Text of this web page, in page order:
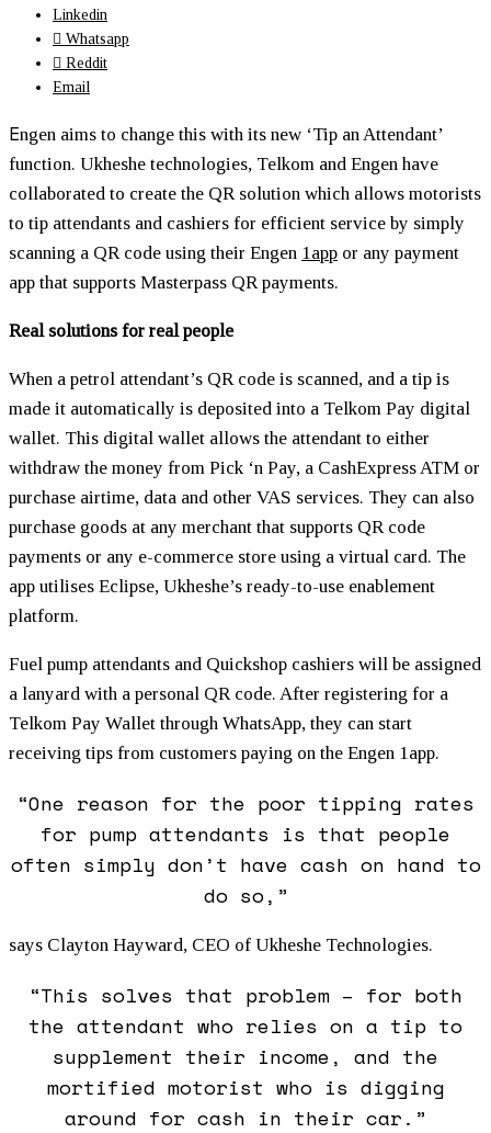
Linkedin
Whatsapp
Reddit
Email
Engen aims to change this with its new ‘Tip an Attendant’
function. Ukheshe technologies, Telkom and Engen have
collaborated to create the QR solution which allows motorists
to tip attendants and cashiers for efficient service by simply
scanning a QR code using their Engen 1app or any payment
app that supports Masterpass QR payments.
Real solutions for real people
When a petrol attendant’s QR code is scanned, and a tip is
made it automatically is deposited into a Telkom Pay digital
wallet. This digital wallet allows the attendant to either
withdraw the money from Pick ‘n Pay, a CashExpress ATM or
purchase airtime, data and other VAS services. They can also
purchase goods at any merchant that supports QR code
payments or any e-commerce store using a virtual card. The
app utilises Eclipse, Ukheshe’s ready-to-use enablement
platform.
Fuel pump attendants and Quickshop cashiers will be assigned
a lanyard with a personal QR code. After registering for a
Telkom Pay Wallet through WhatsApp, they can start
receiving tips from customers paying on the Engen 1app.
“One reason for the poor tipping rates
for pump attendants is that people
often simply don’t have cash on hand to
do so,”
says Clayton Hayward, CEO of Ukheshe Technologies.
“This solves that problem – for both
the attendant who relies on a tip to
supplement their income, and the
mortified motorist who is digging
around for cash in their car.”